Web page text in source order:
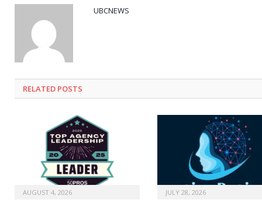
UBCNEWS
RELATED POSTS
AUGUST 4, 2026 JULY 28, 2026